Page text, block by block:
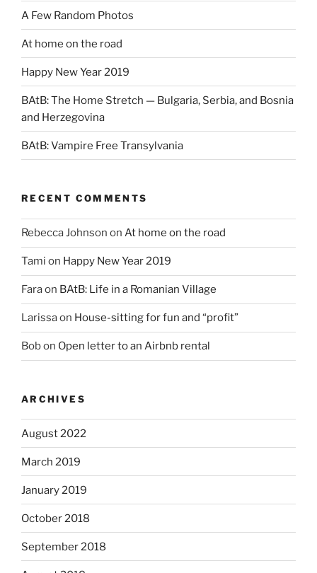
A Few Random Photos
At home on the road
Happy New Year 2019
BAtB: The Home Stretch — Bulgaria, Serbia, and Bosnia
and Herzegovina
BAtB: Vampire Free Transylvania
RECENT COMMENTS
Rebecca Johnson on At home on the road
Tami on Happy New Year 2019
Faraon BAtB: Life in a Romanian Village
Larissaon House-sitting for fun and “profit”
Bobon Open letter to an Airbnb rental
ARCHIVES
August 2022
March 2019
January 2019
October 2018
September 2018